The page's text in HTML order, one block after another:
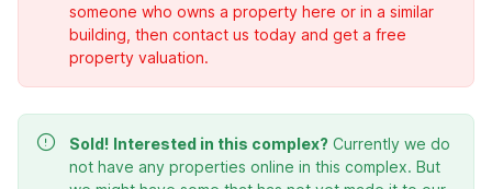
someone who owns a property here or in a similar
building, then contact us today and get a free
property valuation.
Sold! Interested in this complex? Currently we do
not have any properties online in this complex. But